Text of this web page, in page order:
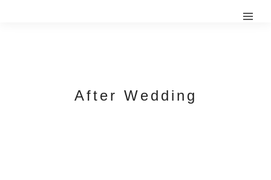
After Wedding